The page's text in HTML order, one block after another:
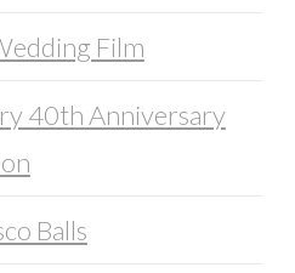
Film
40th Anniversary
Balls